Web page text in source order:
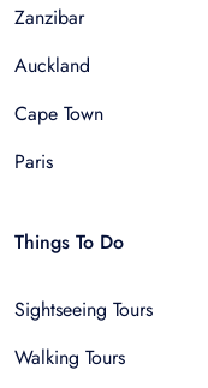
Zanzibar
Auckland
Cape Town
Paris
Things To Do
Sightseeing Tours
Walking Tours